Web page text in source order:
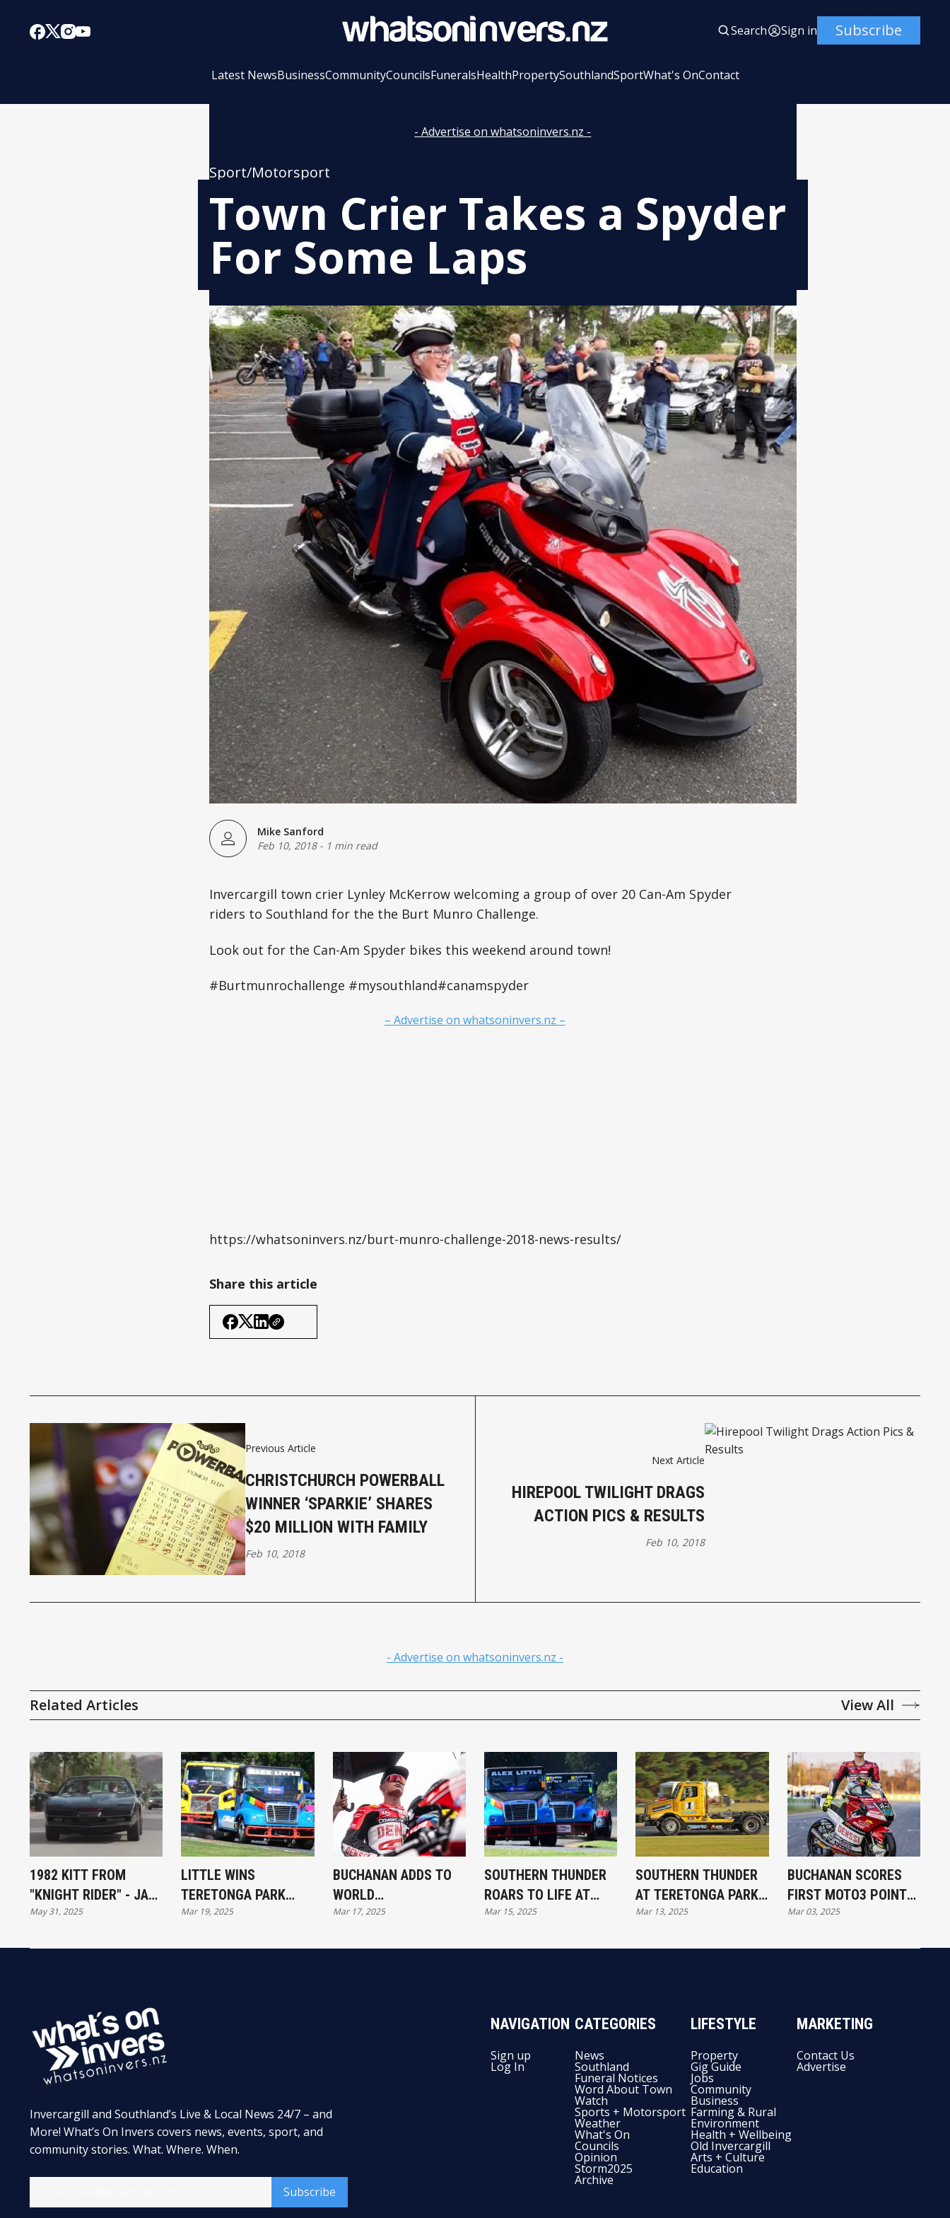
Search Sign in Subscribe
Latest NewsBusinessCommunityCouncilsFuneralsHealthPropertySouthlandSportWhat's OnContact
- Advertise on whatsoninvers.nz -
Sport/Motorsport
Town Crier Takes a Spyder
For Some Laps
Mike Sanford
Feb 10, 2018- 1 min read
Invercargill town crier Lynley McKerrow welcoming a group of over 20 Can-Am Spyder
riders to Southland for the the Burt Munro Challenge.
Look out for the Can-Am Spyder bikes this weekend around town!
#Burtmunrochallenge #mysouthland#canamspyder
– Advertise on whatsoninvers.nz –
https://whatsoninvers.nz/burt-munro-challenge-2018-news-results/
Share this article
Previous Article
CHRISTCHURCH POWERBALL
WINNER ‘SPARKIE’ SHARES
$20 MILLION WITH FAMILY
Feb 10, 2018
Next Article
HIREPOOL TWILIGHT DRAGS
ACTION PICS & RESULTS
Feb 10, 2018
- Advertise on whatsoninvers.nz -
Related Articles View All
1982 KITT FROM
"KNIGHT RIDER" - JAY
LENO'S GARAGE
May 31, 2025
LITTLE WINS
TERETONGA PARK
TROPHY FOR THE
Mar 19, 2025
BUCHANAN ADDS TO
WORLD
CHAMPIONSHIP
Mar 17, 2025
SOUTHERN THUNDER
ROARS TO LIFE AT
TERETONGA PARK
OPENING RACES
Mar 15, 2025
SOUTHERN THUNDER
AT TERETONGA PARK
THIS WEEKEND
Mar 13, 2025
BUCHANAN SCORES
FIRST MOTO3 POINT
ON DEBUT
Mar 03, 2025
Invercargill and Southland’s Live & Local News 24/7 – and
More! What’s On Invers covers news, events, sport, and
community stories. What. Where. When.
Subscribe
NAVIGATION
Sign up
Log In
CATEGORIES
News
Southland
Funeral Notices
Word About Town
Watch
Sports + Motorsport
Weather
What's On
Councils
Opinion
Storm2025
Archive
LIFESTYLE
Property
Gig Guide
Jobs
Community
Business
Farming & Rural
Environment
Health + Wellbeing
Old Invercargill
Arts + Culture
Education
MARKETING
Contact Us
Advertise